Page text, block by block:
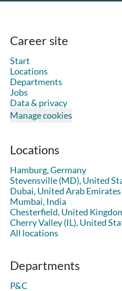
Career site
Start
Locations
Departments
Jobs
Data & privacy
Manage cookies
Locations
Hamburg, Germany
Stevensville (MD), United
Dubai, United Arab Emirates
Mumbai, India
Chesterfield, United
Cherry Valley (IL), United
All locations
Departments
P&C